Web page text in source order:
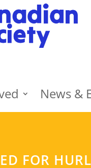
News &
FOR